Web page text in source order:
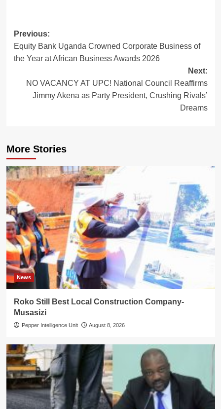
Post
navigation
Previous:
Equity Bank Uganda Crowned Corporate Business of
the Year at African Business Awards 2026
Next:
NO VACANCY AT UPC! National Council Reaffirms
Jimmy Akena as Party President, Crushing Rivals’
Dreams
More Stories
News
Roko Still Best Local Construction Company-
Musasizi
Pepper Intelligence Unit August 8, 2026